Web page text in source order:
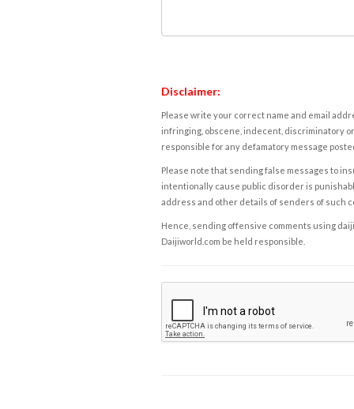
Disclaimer:
Please write your correct name and email
infringing, obscene, indecent, discriminatory
responsible for any defamatory message
Please note that sending false messages to
intentionally cause public disorder is
address and other details of senders of such
Hence, sending offensive comments using
Daijiworld.com be held responsible.